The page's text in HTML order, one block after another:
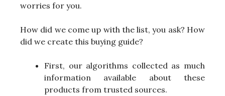
worries for you.
How did we come up with the list, you ask? How
did we create this buying guide?
First, our algorithms collected as much
information available about these
products from trusted sources.